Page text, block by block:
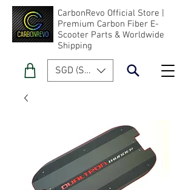
CarbonRevo Official Store |
Premium Carbon Fiber E-
Scooter Parts & Worldwide
Shipping
SGD (S$)